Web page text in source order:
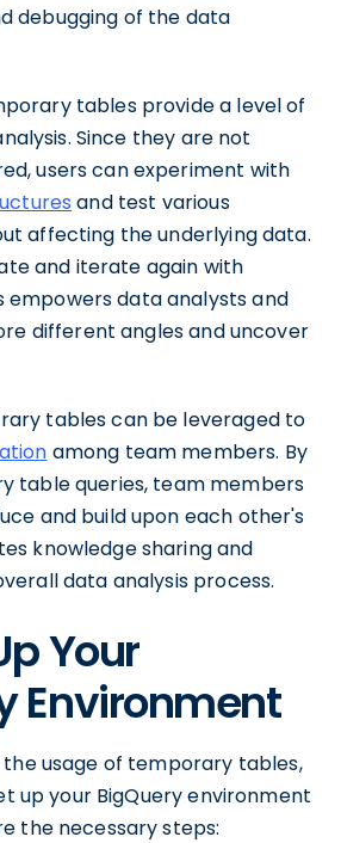
debugging of the data
tables provide a level of
Since they are not
users can experiment with
and test various
affecting the underlying data.
and iterate again with
data analysts and
different angles and uncover
tables can be leveraged to
among team members. By
table queries, team members
and build upon each other's
knowledge sharing and
data analysis process.
Your
Environment
usage of temporary tables,
up your BigQuery environment
the necessary steps: